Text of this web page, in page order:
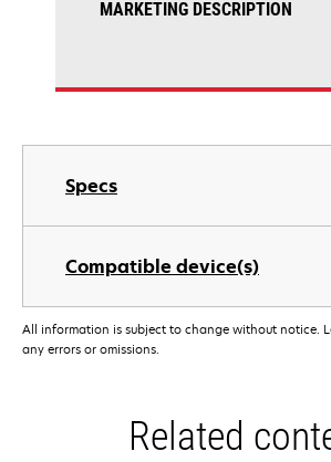
Specs
Compatible device(s)
MARKETING DESCRIPTION
All information is subject to change without notice.
any errors or omissions.
Related